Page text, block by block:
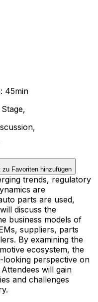
trends, regulatory
are
parts are used,
discuss the
business models of
suppliers, parts
By examining the
ecosystem, the
perspective on
will gain
and challenges
45min
,
,
zu Favoriten hinzufügen